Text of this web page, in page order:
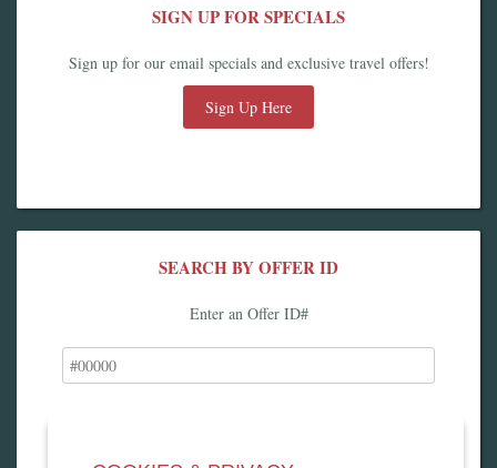
SIGN UP FOR SPECIALS
Sign up for our email specials and exclusive travel offers!
Sign Up Here
SEARCH BY OFFER ID
Enter an Offer ID#